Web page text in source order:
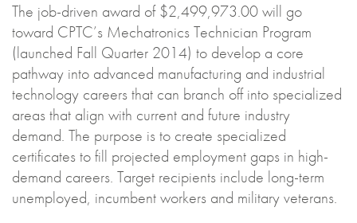
The job-driven award of $2,499,973.00 will go
toward CPTC’s Mechatronics Technician Program
(launched Fall Quarter 2014) to develop a core
pathway into advanced manufacturing and industrial
technology careers that can branch off into specialized
areas that align with current and future industry
demand. The purpose is to create specialized
certificates to fill projected employment gaps in high-
demand careers. Target recipients include long-term
unemployed, incumbent workers and military veterans.